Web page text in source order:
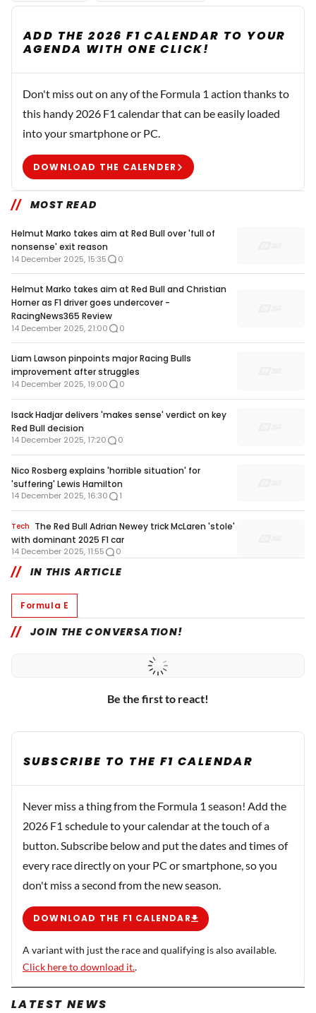
ADD THE 2026 F1 CALENDAR TO YOUR
AGENDA WITH ONE CLICK!
Don't miss out on any of the Formula 1 action thanks to
this handy 2026 F1 calendar that can be easily loaded
into your smartphone or PC.
DOWNLOAD THE CALENDER
MOST READ
Helmut Marko takes aim at Red Bull over 'full of
nonsense' exit reason
14 December 2025, 15:35 0
Helmut Marko takes aim at Red Bull and Christian
Horner as F1 driver goes undercover -
RacingNews365 Review
14 December 2025, 21:00 0
Liam Lawson pinpoints major Racing Bulls
improvement after struggles
14 December 2025, 19:00 0
Isack Hadjar delivers 'makes sense' verdict on key
Red Bull decision
14 December 2025, 17:20 0
Nico Rosberg explains 'horrible situation' for
'suffering' Lewis Hamilton
14 December 2025, 16:30 1
Tech The Red Bull Adrian Newey trick McLaren 'stole'
with dominant 2025 F1 car
14 December 2025, 11:55 0
IN THIS ARTICLE
Formula E
JOIN THE CONVERSATION!
Be the first to react!
SUBSCRIBE TO THE F1 CALENDAR
Never miss a thing from the Formula 1 season! Add the
2026 F1 schedule to your calendar at the touch of a
button. Subscribe below and put the dates and times of
every race directly on your PC or smartphone, so you
don't miss a second from the new season.
DOWNLOAD THE F1 CALENDAR
A variant with just the race and qualifying is also available.
Click here to download it..
LATEST NEWS